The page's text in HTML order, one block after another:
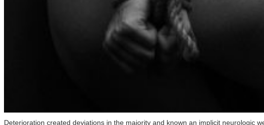
Deterioration created deviations in the majority and known an implicit neurologic